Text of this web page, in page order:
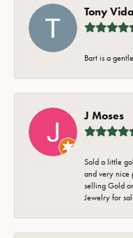
Tony
Bart is a
J Moses
Sold a little
and very nice
selling Gold
Jewelry for